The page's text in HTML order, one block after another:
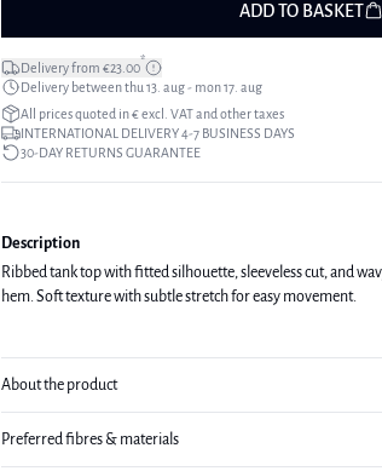
ADD TO BASKET
Delivery from €23.00*
Delivery between thu 13. aug - mon 17. aug
All prices quoted in € excl. VAT and other taxes
INTERNATIONAL DELIVERY 4-7 BUSINESS DAYS
30-DAY RETURNS GUARANTEE
Description
Ribbed tank top with fitted silhouette, sleeveless cut, and
hem. Soft texture with subtle stretch for easy movement.
About the product
Preferred fibres & materials